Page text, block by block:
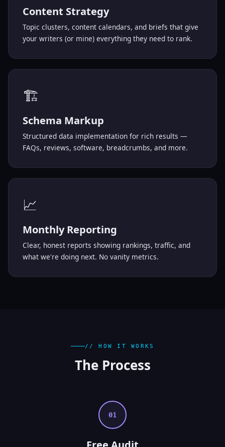
Content Strategy
Topic clusters, content calendars, and briefs that give
your writers (or mine) everything they need to rank.
🏗️
Schema Markup
Structured data implementation for rich results —
FAQs, reviews, software, breadcrumbs, and more.
📈
Monthly Reporting
Clear, honest reports showing rankings, traffic, and
what we're doing next. No vanity metrics.
// HOW IT WORKS
The Process
01